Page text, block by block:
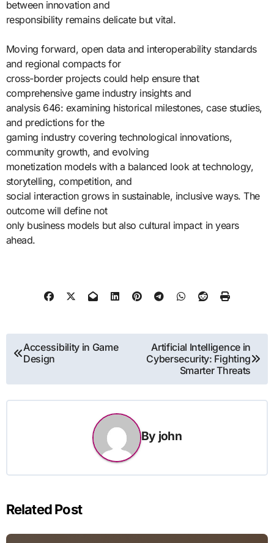
between innovation and
responsibility remains delicate but vital.
Moving forward, open data and interoperability standards
and regional compacts for
cross-border projects could help ensure that
comprehensive game industry insights and
analysis 646: examining historical milestones, case studies,
and predictions for the
gaming industry covering technological innovations,
community growth, and evolving
monetization models with a balanced look at technology,
storytelling, competition, and
social interaction grows in sustainable, inclusive ways. The
outcome will define not
only business models but also cultural impact in years
ahead.
Post
navigation
Accessibility in Game
Design
Artificial Intelligence in
Cybersecurity: Fighting
Smarter Threats
By john
Related Post